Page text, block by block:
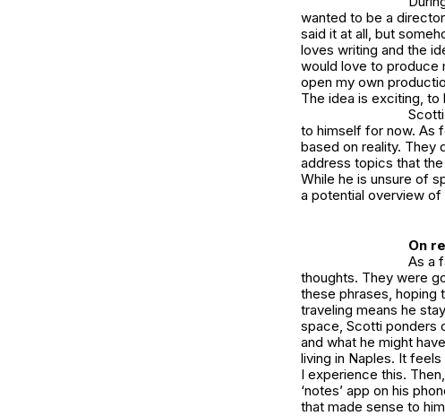
wanted to be a
said it at all, but
loves writing and the
would love to produce
open my own
The idea is exciting, to
to himself for now. As
based on reality. They
address topics that
While he is unsure of
a potential overview of
On
As a
thoughts. They were
these phrases, hoping
traveling means he
space, Scotti ponders
and what he might
living in Naples. It
I experience this.
‘notes’ app on his
that made sense to